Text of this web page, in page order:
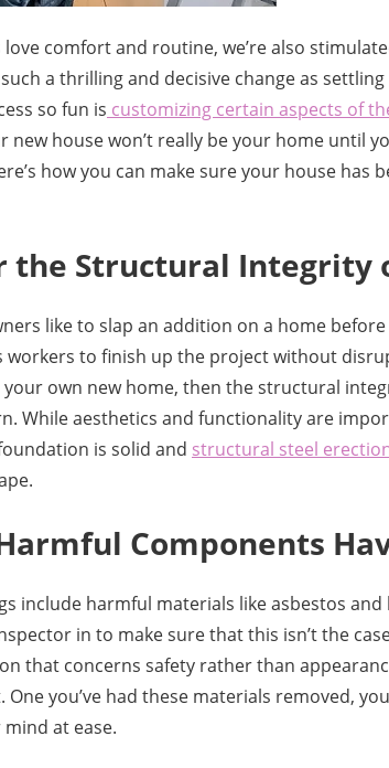
comfort and routine, we’re also
a thrilling and decisive change as
so fun is customizing certain aspects of
new house won’t really be your home until
how you can make sure your house has
the Structural Integrity
like to slap an addition on a home
workers to finish up the project without
own new home, then the structural
While aesthetics and functionality are
is solid and structural steel
Components
include harmful materials like asbestos and
in to make sure that this isn’t the
that concerns safety rather than
you’ve had these materials removed,
at ease.